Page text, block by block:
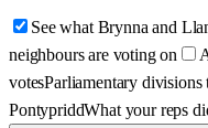
See what Brynna and
neighbours are voting on
votesParliamentary divisions
PontypriddWhat your reps